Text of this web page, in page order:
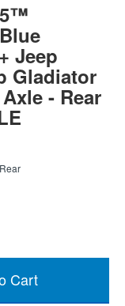
Jeep
Gladiator
- Rear
Cart